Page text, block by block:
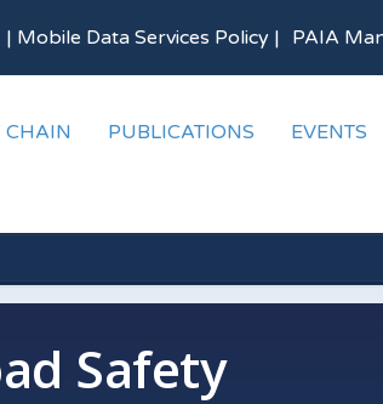
PAIA
| Mobile Data Services Policy |
CHAIN PUBLICATIONS EVENTS
Safety